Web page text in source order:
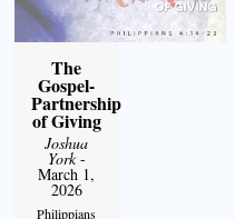
The
Gospel-
Partnership
of Giving
Joshua
York-
March 1,
2026
Philippians